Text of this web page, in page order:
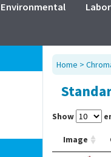
Environmental
Home >
Show
Image